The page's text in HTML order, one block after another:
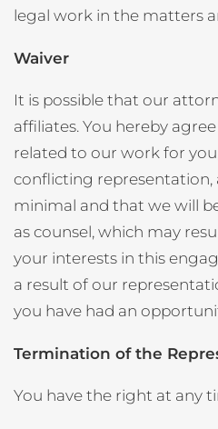
legal work in the matters
Waiver
It is possible that our
affiliates. You hereby
related to our work for
conflicting representation,
minimal and that we will
as counsel, which may
your interests in this
a result of our
you have had an
Termination of the
You have the right at any